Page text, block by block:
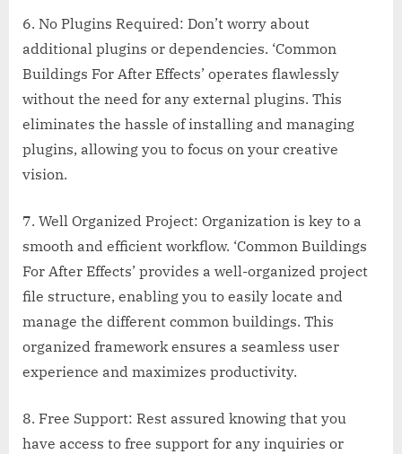
6. No Plugins Required: Don’t worry about
additional plugins or dependencies. ‘Common
Buildings For After Effects’ operates flawlessly
without the need for any external plugins. This
eliminates the hassle of installing and managing
plugins, allowing you to focus on your creative
vision.
7. Well Organized Project: Organization is key to a
smooth and efficient workflow. ‘Common Buildings
For After Effects’ provides a well-organized project
file structure, enabling you to easily locate and
manage the different common buildings. This
organized framework ensures a seamless user
experience and maximizes productivity.
8. Free Support: Rest assured knowing that you
have access to free support for any inquiries or